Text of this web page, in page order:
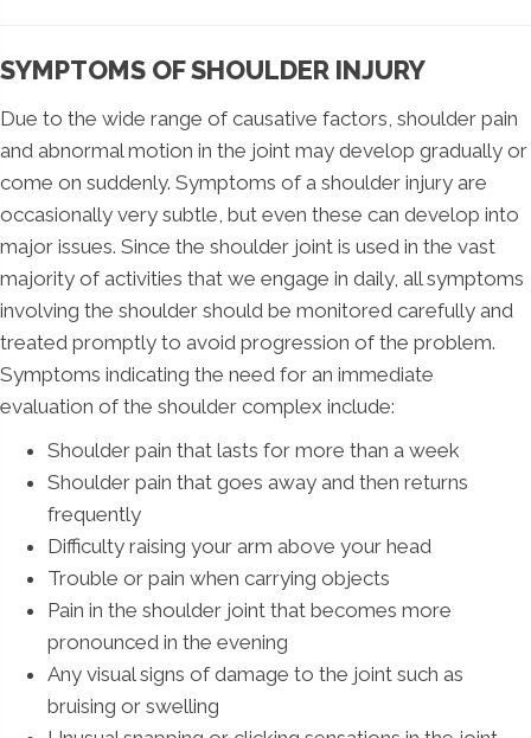
SYMPTOMS OF SHOULDER INJURY
Due to the wide range of causative factors, shoulder pain
and abnormal motion in the joint may develop gradually or
come on suddenly. Symptoms of a shoulder injury are
occasionally very subtle, but even these can develop into
major issues. Since the shoulder joint is used in the vast
majority of activities that we engage in daily, all symptoms
involving the shoulder should be monitored carefully and
treated promptly to avoid progression of the problem.
Symptoms indicating the need for an immediate
evaluation of the shoulder complex include:
Shoulder pain that lasts for more than a week
Shoulder pain that goes away and then returns
frequently
Difficulty raising your arm above your head
Trouble or pain when carrying objects
Pain in the shoulder joint that becomes more
pronounced in the evening
Any visual signs of damage to the joint such as
bruising or swelling